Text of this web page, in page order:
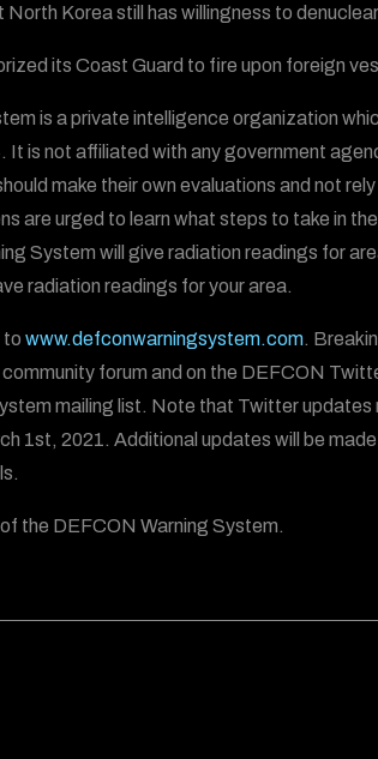
North Korea still has willingness to
its Coast Guard to fire upon foreign
is a private intelligence organization
It is not affiliated with any government
make their own evaluations and not
are urged to learn what steps to take in
System will give radiation readings for
radiation readings for your area.
to www.defconwarningsystem.com.
forum and on the DEFCON
mailing list. Note that Twitter
1st, 2021. Additional updates will be
the DEFCON Warning System.